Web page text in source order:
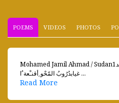
POEMS VIDEOS PHOTOS
Mohamed Jamil Ahmad / Sudanمحمد جميل أحمد / السودانقصائد1
غيابدُرُوبُ المّحْو ِأقنـْعة ُا ...
Read More